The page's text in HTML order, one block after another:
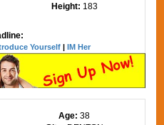
Height: 183
Yourself |IM Her
Age:38